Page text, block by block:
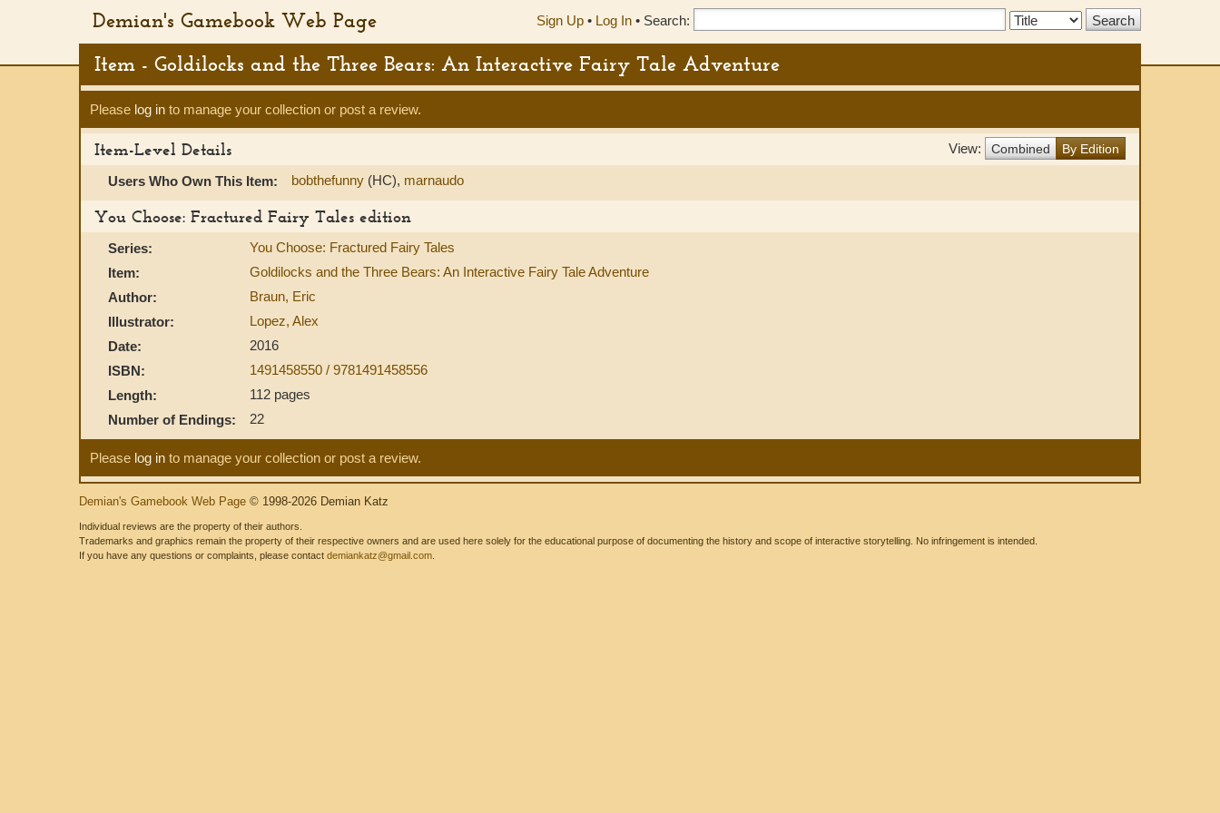
Demian's Gamebook Web Page Sign Up • Log In • Search:
Search
Item - Goldilocks and the Three Bears: An Interactive Fairy Tale Adventure
Please log in to manage your collection or post a review.
View: Combined By Edition
Item-Level Details
Users Who Own This Item: bobthefunny (HC), marnaudo
You Choose: Fractured Fairy Tales edition
Series:
You Choose: Fractured Fairy Tales
Item:
Goldilocks and the Three Bears: An Interactive Fairy Tale Adventure
Author:
Braun, Eric
Illustrator:
Lopez, Alex
Date:
2016
ISBN:
1491458550 / 9781491458556
Length:
112 pages
Number of Endings:
22
Please log in to manage your collection or post a review.
Demian's Gamebook Web Page © 1998-2026 Demian Katz
Individual reviews are the property of their authors.
Trademarks and graphics remain the property of their respective owners and are used here solely for the educational purpose of documenting the history and scope of interactive storytelling. No infringement is intended.
If you have any questions or complaints, please contact demiankatz@gmail.com